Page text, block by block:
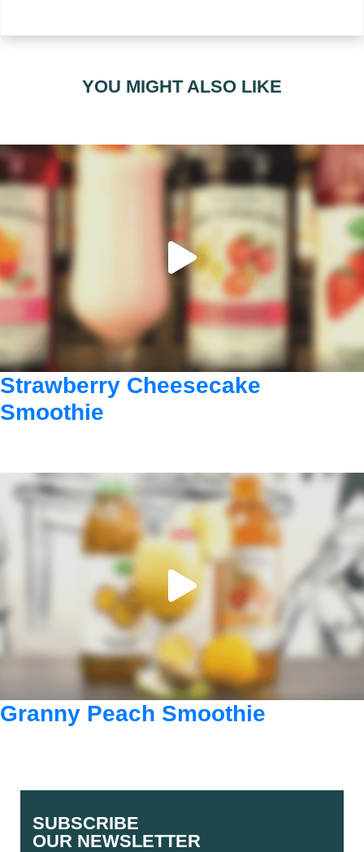
YOU MIGHT ALSO LIKE
Strawberry Cheesecake
Smoothie
Granny Peach Smoothie
SUBSCRIBE
OUR NEWSLETTER